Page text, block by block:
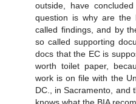
outside, have
question is why are
called findings, and by
so called supporting
docs that the EC is
worth toilet paper,
work is on file with the
DC., in Sacramento, and